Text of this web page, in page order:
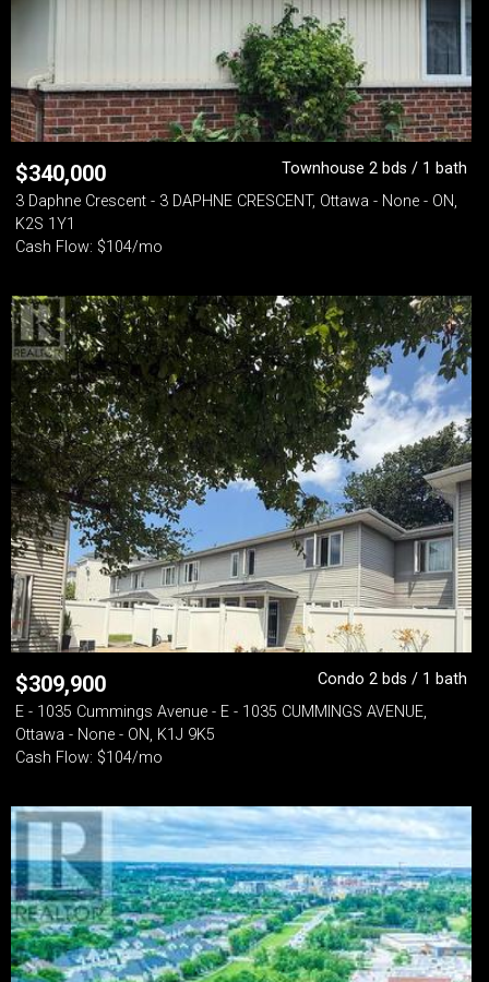
$340,000
Townhouse 2 bds / 1 bath
3 Daphne Crescent - 3 DAPHNE CRESCENT, Ottawa - None - ON,
K2S 1Y1
Cash Flow: $104/mo
$309,900
Condo 2 bds / 1 bath
E - 1035 Cummings Avenue - E - 1035 CUMMINGS AVENUE,
Ottawa - None - ON, K1J 9K5
Cash Flow: $104/mo